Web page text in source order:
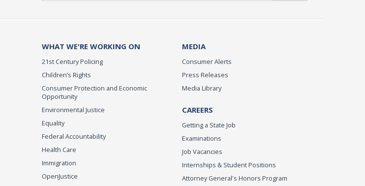
WHAT WE'RE WORKING ON
21st Century Policing
Children’s Rights
Consumer Protection and Economic
Opportunity
Environmental Justice
Equality
Federal Accountability
Health Care
Immigration
OpenJustice
MEDIA
Consumer Alerts
Press Releases
Media Library
CAREERS
Getting a State Job
Examinations
Job Vacancies
Internships & Student Positions
Attorney General's Honors Program